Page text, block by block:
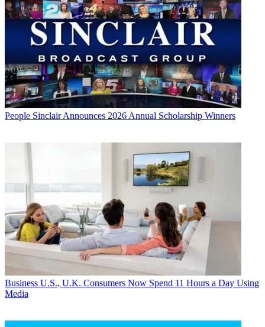
People Sinclair Announces 2026 Annual Scholarship Winners
Business U.S., U.K. Consumers Now Spend 11 Hours a Day Using
Media